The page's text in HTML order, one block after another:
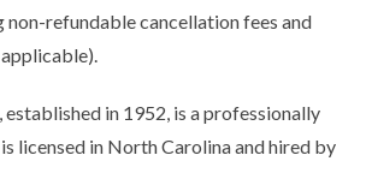
non-refundable cancellation fees and
established in 1952, is a professionally
licensed in North Carolina and hired by